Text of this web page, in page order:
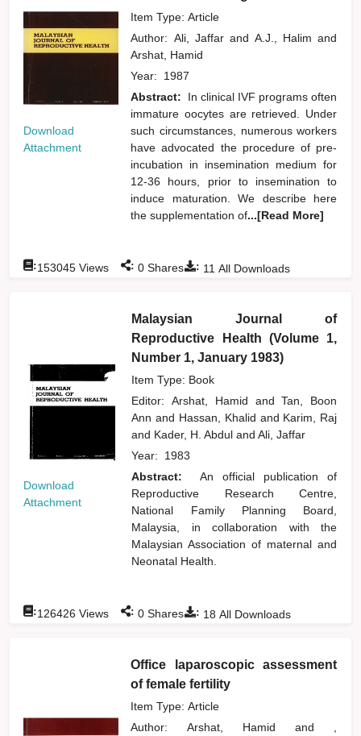
Download
Attachment
Item Type: Article
Author: Ali, Jaffarand A.J., Halimand
Arshat, Hamid
Year: 1987
Abstract:
In clinical IVF programs often
immature oocytes are retrieved. Under
such circumstances, numerous workers
have advocated the procedure of pre-
incubation in insemination medium for
12-36 hours, prior to insemination to
induce maturation. We describe here
the supplementation of...[Read More]
: 11 All Downloads
:153045 Views : 0 Shares
Download
Attachment
Malaysian Journal of
Reproductive Health (Volume 1,
Number 1, January 1983)
Item Type: Book
Editor:Arshat, Hamid and Tan, Boon
Annand Hassan, Khalid and Karim, Raj
and Kader, H. Abduland Ali, Jaffar
Year: 1983
Abstract:
An official publication of
Reproductive Research Centre,
National Family Planning Board,
Malaysia, in collaboration with the
Malaysian Association of maternal and
Neonatal Health.
: 18 All Downloads
:126426 Views : 0 Shares
Office laparoscopic assessment
of female fertility
Item Type: Article
Author:Arshat, Hamidand